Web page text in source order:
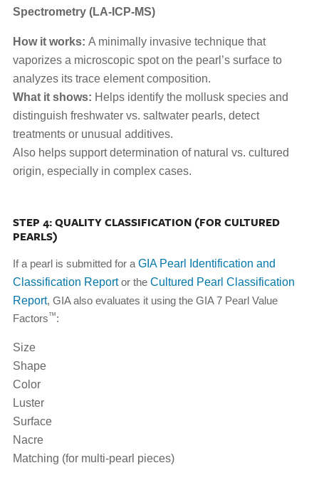
Spectrometry (LA-ICP-MS)
How it works: A minimally invasive technique that
vaporizes a microscopic spot on the pearl’s surface to
analyzes its trace element composition.
What it shows: Helps identify the mollusk species and
distinguish freshwater vs. saltwater pearls, detect
treatments or unusual additives.
Also helps support determination of natural vs. cultured
origin, especially in complex cases.
STEP 4: QUALITY CLASSIFICATION (FOR CULTURED
PEARLS)
If a pearl is submitted for a GIA Pearl Identification and
Classification Report or the Cultured Pearl Classification
Report, GIA also evaluates it using the GIA 7 Pearl Value
Factors™:
Size
Shape
Color
Luster
Surface
Nacre
Matching (for multi-pearl pieces)